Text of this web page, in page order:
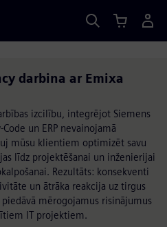
darbina ar Emixa
izcilību, integrējot Siemens
un ERP nevainojamā
mūsu klientiem optimizēt savu
līdz projektēšanai un inženierijai
Rezultāts: konsekventi
un ātrāka reakcija uz tirgus
mērogojamus risinājumus
IT projektiem.